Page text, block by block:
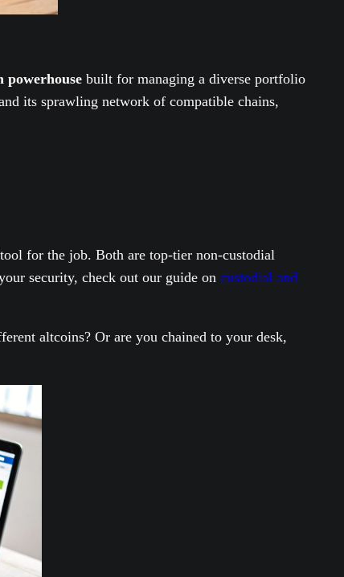
built for managing a diverse portfolio
its sprawling network of compatible chains,
for the job. Both are top-tier non-custodial
security, check out our guide on custodial and
altcoins? Or are you chained to your desk,